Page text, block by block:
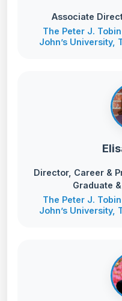
Associate
The Peter J.
John’s University,
Director, Career &
Graduate
The Peter J.
John’s University,